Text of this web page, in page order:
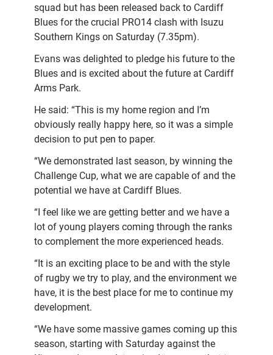
squad but has been released back to Cardiff
Blues for the crucial PRO14 clash with Isuzu
Southern Kings on Saturday (7.35pm).
Evans was delighted to pledge his future to the
Blues and is excited about the future at Cardiff
Arms Park.
He said: “This is my home region and I’m
obviously really happy here, so it was a simple
decision to put pen to paper.
“We demonstrated last season, by winning the
Challenge Cup, what we are capable of and the
potential we have at Cardiff Blues.
“I feel like we are getting better and we have a
lot of young players coming through the ranks
to complement the more experienced heads.
“It is an exciting place to be and with the style
of rugby we try to play, and the environment we
have, it is the best place for me to continue my
development.
“We have some massive games coming up this
season, starting with Saturday against the